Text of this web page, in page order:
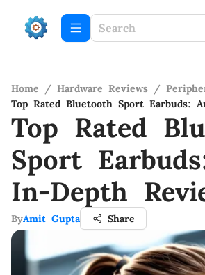
Home / Hardware Reviews /
Top Rated Bluetooth Sport Earbuds:
Top Rated
Sport
In-Depth
ByAmit Gupta Share